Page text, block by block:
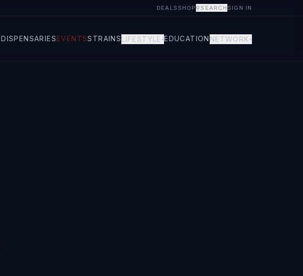
DEALS SHOP ⚲ SEARCH SIGN IN
DISPENSARIESEVENTSSTRAINSLIFESTYLE ▾EDUCATION NETWORK ▾